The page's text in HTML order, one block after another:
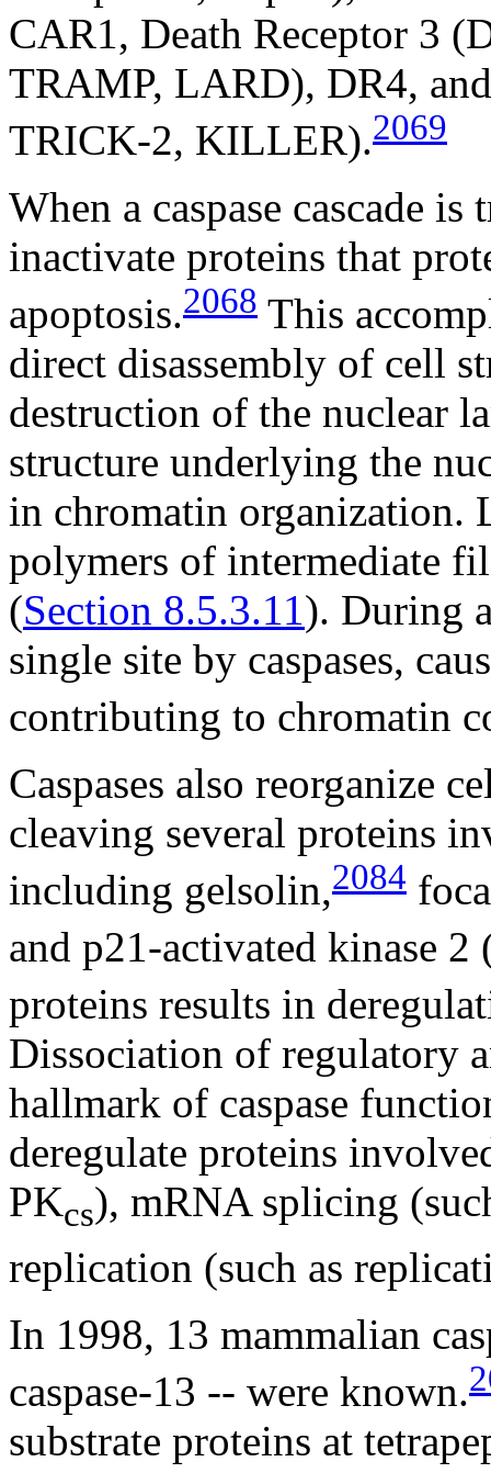
CAR1, Death Receptor 3
TRAMP, LARD), DR4,
TRICK-2, KILLER).2069
When a caspase cascade
inactivate proteins that
apoptosis.2068 This
direct disassembly of cell
destruction of the nuclear
structure underlying the
in chromatin organization.
polymers of intermediate
(Section 8.5.3.11). During
single site by caspases,
contributing to chromatin
Caspases also reorganize
cleaving several proteins
including gelsolin,2084
and p21-activated kinase 2
proteins results in
Dissociation of regulatory
hallmark of caspase
deregulate proteins
PKcs), mRNA splicing
replication (such as
In 1998, 13 mammalian
caspase-13 -- were known.
substrate proteins at